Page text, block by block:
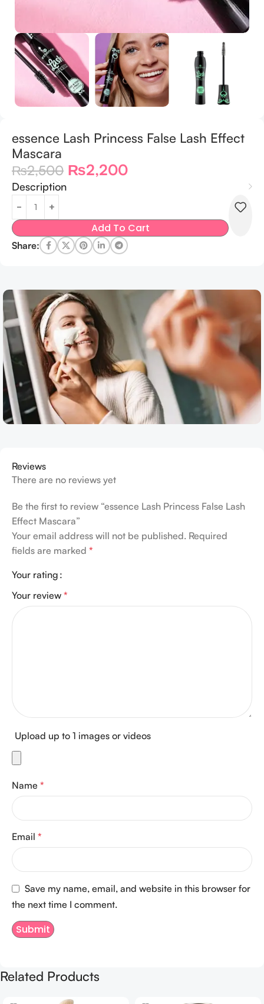
essence Lash Princess False Lash Effect
Mascara
₨2,500 ₨2,200
Description
Add To Cart
Share:
Reviews
There are no reviews yet
Be the first to review “essence Lash Princess False Lash
Effect Mascara”
Your email address will not be published. Required
fields are marked *
Your rating
Your review *
Upload up to 1 images or videos
Name *
Email *
Save my name, email, and website in this browser for
the next time I comment.
Related Products